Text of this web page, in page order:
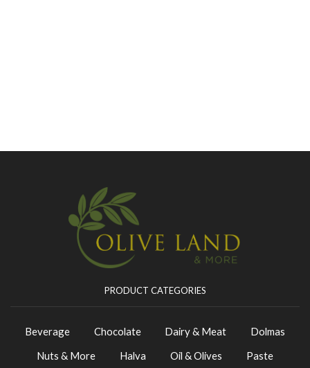
PRODUCT CATEGORIES
Beverage Chocolate Dairy & Meat
Dolmas
Nuts & More
Halva Oil & Olives
Paste